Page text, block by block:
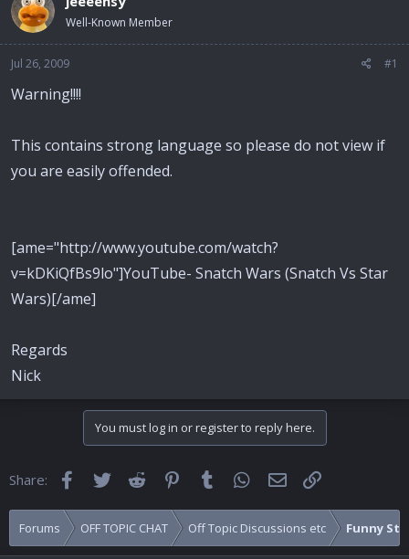
d
s
a
r
t
r
d
Well-Known Member
Jul 26, 2009 #1
Warning!!!!
This contains strong language so please do not view if
you are easily offended.
[ame="http://www.youtube.com/watch?
v=kDKiQfBs9lo"]YouTube- Snatch Wars (Snatch Vs Star
Wars)[/ame]
Regards
Nick
You must log in or register to reply here.
Share: FacebookTwitter Reddit Pinterest
Tumblr WhatsApp
Email
Forums OFF TOPIC CHAT Off Topic Discussions etc Funny